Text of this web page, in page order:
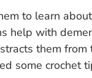
to learn
help with
them
some crochet